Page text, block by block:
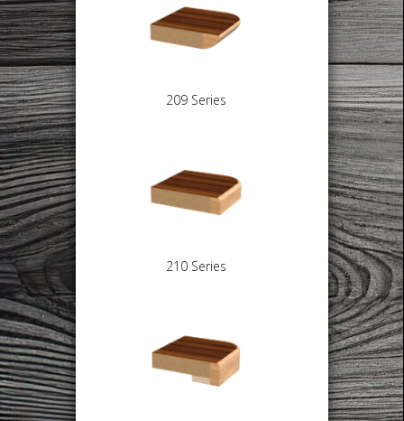
209 Series
210 Series